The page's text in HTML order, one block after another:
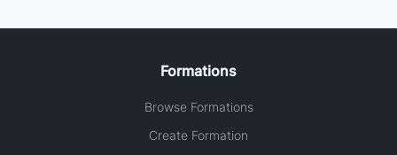
Formations
Browse Formations
Create Formation